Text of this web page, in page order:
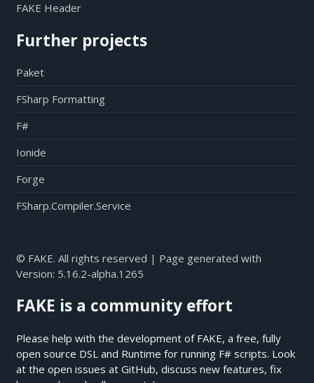
FAKE Header
Further projects
Paket
FSharp Formatting
F#
Ionide
Forge
FSharp.Compiler.Service
© FAKE. All rights reserved | Page generated with
Version: 5.16.2-alpha.1265
FAKE is a community effort
Please help with the development of FAKE, a free, fully
open source DSL and Runtime for running F# scripts. Look
at the open issues at GitHub, discuss new features, fix